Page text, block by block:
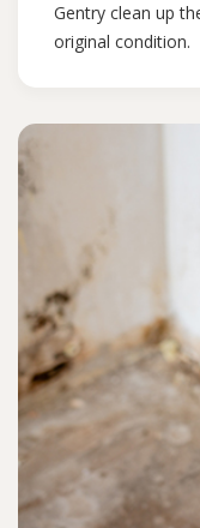
Gentry clean up
original condition.